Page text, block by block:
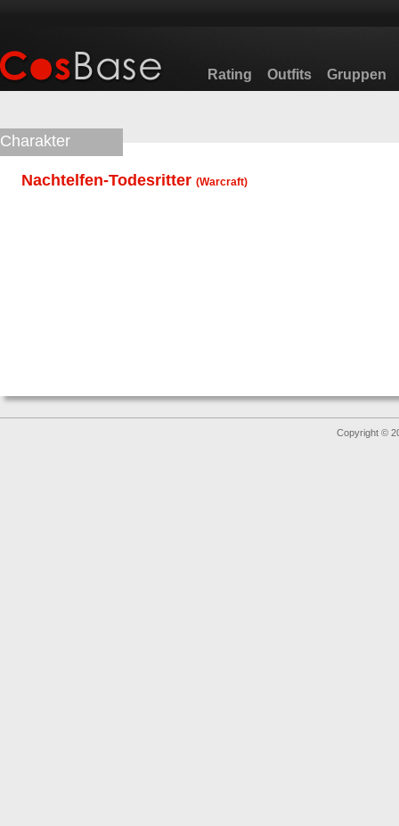
Rating Outfits Gruppen
Charakter
Nachtelfen-Todesritter (Warcraft)
Copyright ©